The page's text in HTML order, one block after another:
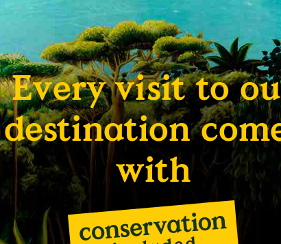
Every visit to
destination
with